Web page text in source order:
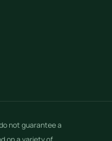
not guarantee a